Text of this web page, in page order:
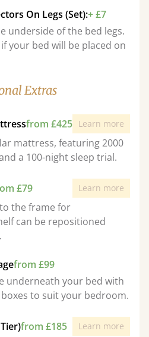
On Legs (Set):+ £7
underside of the bed legs.
your bed will be placed on
Extras
from £425 Learn more
mattress, featuring 2000
a 100-night sleep trial.
£79 Learn more
the frame for
can be repositioned
from £99
underneath your bed with
to suit your bedroom.
from £185 Learn more